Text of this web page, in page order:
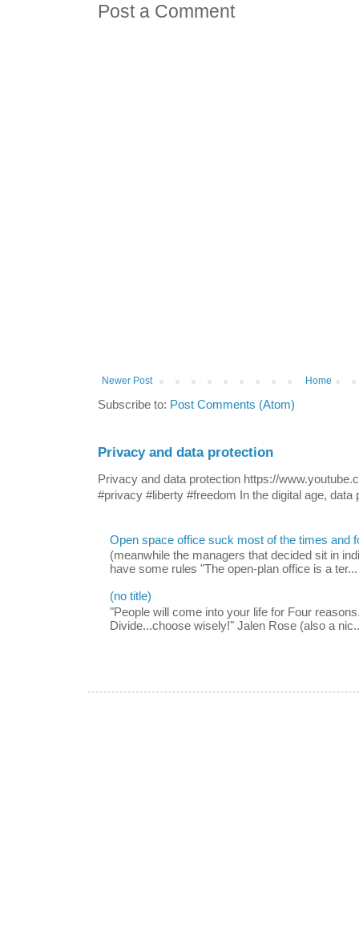
Post a Comment
Newer Post Home
Subscribe to: Post Comments (Atom)
Privacy and data protection
Privacy and data protection https://
#privacy #liberty #freedom In the digital age, data
Open space office suck most of the times and
(meanwhile the managers that decided sit in
have some rules "The open-plan office is a ter...
(no title)
"People will come into your life for Four
Divide...choose wisely!" Jalen Rose (also a